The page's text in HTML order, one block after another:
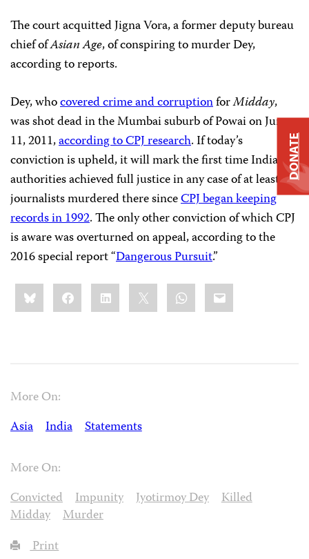
The court acquitted Jigna Vora, a former deputy bureau
chief ofAsian Age, of conspiring to murder Dey,
according to reports.
Dey, whocovered crime and corruptionforMidday,
was shot dead in the Mumbai suburb of Powai on June
11, 2011,according to CPJ research. If today’s
conviction is upheld, it will mark the first time Indian
authorities achieved full justice in any case of at least 33
journalists murdered there sinceCPJ began keeping
records in 1992. The only other conviction of which CPJ
is aware was overturned on appeal, according to the
2016 special report “Dangerous Pursuit.”
Share
this:BlueskyFacebookLinkedIn WhatsApp
Email
More On:
Asia
India Statements
More On:
Convicted
Impunity Jyotirmoy Dey
Killed
Midday
Murder
Print
DONATE